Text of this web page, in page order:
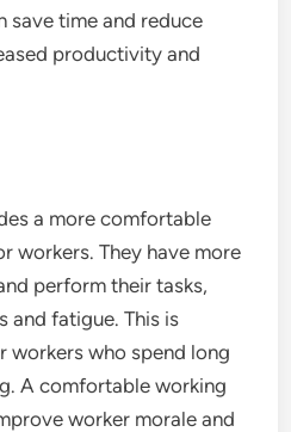
save time and reduce
productivity and
a more comfortable
workers. They have more
perform their tasks,
and fatigue. This is
workers who spend long
A comfortable working
worker morale and